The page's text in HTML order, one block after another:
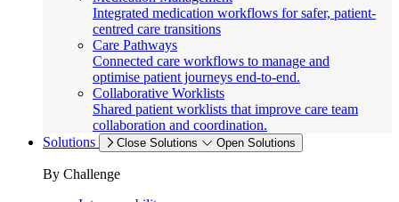
Integrated medication workflows for safer, patient-
centred care transitions
Care Pathways
Connected care workflows to manage and
optimise patient journeys end-to-end.
Collaborative Worklists
Shared patient worklists that improve care team
collaboration and coordination.
Solutions
Close Solutions Open Solutions
By Challenge